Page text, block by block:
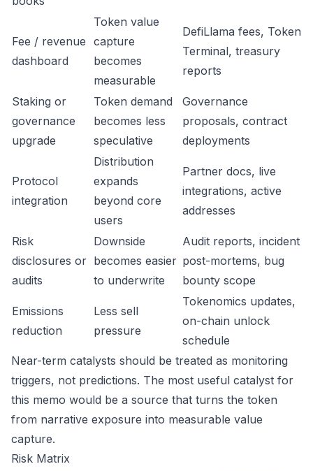
Fee / revenue
dashboard
Token value
capture
becomes
measurable
DefiLlama fees, Token
Terminal, treasury
reports
Staking or
governance
upgrade
Token demand
becomes less
speculative
Governance
proposals, contract
deployments
Protocol
integration
Distribution
expands
beyond core
users
Partner docs, live
integrations, active
addresses
Risk
disclosures or
audits
Downside
becomes easier
to underwrite
Audit reports, incident
post-mortems, bug
bounty scope
Emissions
reduction
Less sell
pressure
Tokenomics updates,
on-chain unlock
schedule
Near-term catalysts should be treated as monitoring
triggers, not predictions. The most useful catalyst for
this memo would be a source that turns the token
from narrative exposure into measurable value
capture.
Risk Matrix